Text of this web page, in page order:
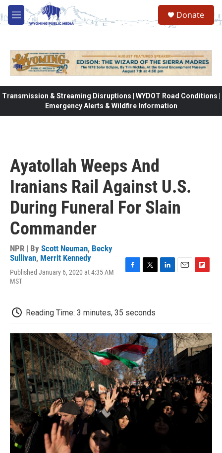
Skip to main content
M
e
Donate
Transmission & Streaming Disruptions | WYDOT Road Conditions |
Emergency Alerts & Wildfire Information
Ayatollah Weeps And
Iranians Rail Against U.S.
During Funeral For Slain
Commander
NPR | By Scott Neuman, Becky
Sullivan, Merrit Kennedy
Published January 6, 2020 at 4:35 AM
MST
b
o
k
t
e
d
n
o
r
d
Reading Time: 3 minutes, 35 seconds